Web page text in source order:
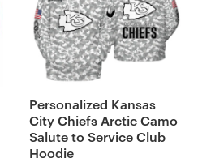
Personalized Kansas
City Chiefs Arctic Camo
Salute to Service Club
Hoodie